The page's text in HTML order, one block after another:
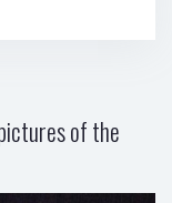
of the